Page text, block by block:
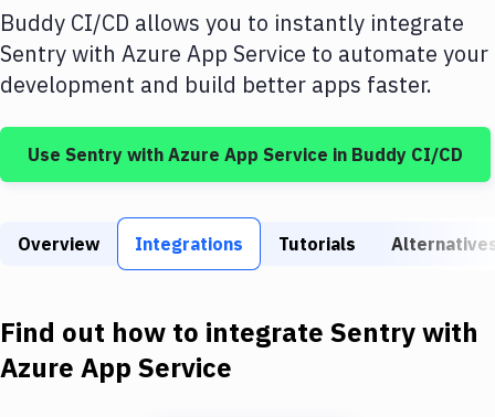
DigitalOcean
Google Cloud Platform
Build Tools & Task Runners
Static Site Generators
Buddy CI/CD allows you to instantly integrate
Sentrywith Azure App Service to automate your
development and build better apps faster.
Use Sentry with Azure App Service in Buddy CI/CD
Overview Integrations Tutorials
Find out how to integrate Sentrywith
Azure App Service